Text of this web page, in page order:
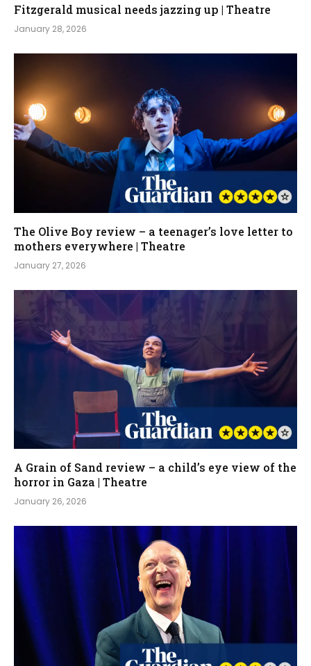
Fitzgerald musical needs jazzing up | Theatre
January 28, 2026
The Olive Boy review – a teenager’s love letter to
mothers everywhere | Theatre
January 27, 2026
A Grain of Sand review – a child’s eye view of the
horror in Gaza | Theatre
January 26, 2026